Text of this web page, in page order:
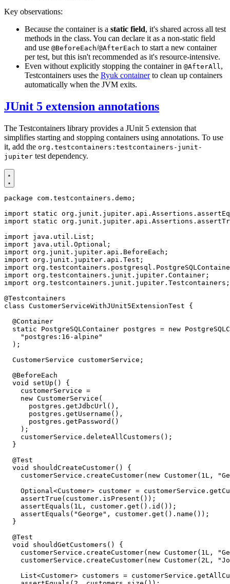
Key observations:
Because the container is a static field, it's shared across all test
methods in the class. You can declare it as a non-static field
and use @BeforeEach/@AfterEach to start a new container
per test, but this isn't recommended as it's resource-intensive.
Even without explicitly stopping the container in @AfterAll,
Testcontainers uses the Ryuk containerto clean up containers
automatically when the JVM exits.
JUnit 5 extension annotations
The Testcontainers library provides a JUnit 5 extension that
simplifies starting and stopping containers using annotations. To use
it, add the org.testcontainers:testcontainers-junit-
jupiter test dependency.
package com.testcontainers.demo ;
import static
import static
import
java.util.List ;
import
java.util.Optional ;
import org.junit.jupiter.api.BeforeEach ;
import org.junit.jupiter.api.Test ;
import
import org.testcontainers.junit.jupiter.Container ;
import org.testcontainers.junit.jupiter.Testcontainers ;
@Testcontainers
class CustomerServiceWithJUnit5ExtensionTest
{
@Container
static
PostgreSQLContainer postgres = new
"postgres:16-alpine"
);
CustomerService
customerService ;
@BeforeEach
void
setUp ()
{
customerService =
new CustomerService (
postgres . getJdbcUrl (),
postgres . getUsername (),
postgres . getPassword ()
);
customerService . deleteAllCustomers ();
}
@Test
void
shouldCreateCustomer()
{
customerService . createCustomer( new Customer( 1L ,
Optional<Customer> customer = customerService .
assertTrue ( customer . isPresent ());
assertEquals ( 1L , customer . get (). id ());
assertEquals ( "George" , customer . get (). name ());
}
@Test
void
shouldGetCustomers ()
{
customerService . createCustomer( new Customer( 1L ,
customerService . createCustomer( new Customer( 2L ,
List<Customer> customers = customerService .